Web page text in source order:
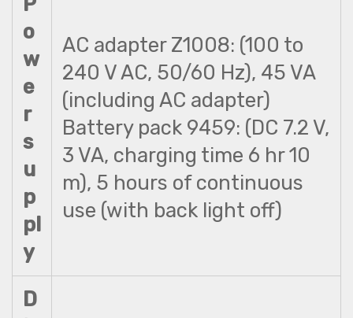
o
w
e
r
s
u
p
pl
y
AC adapter Z1008: (100 to
240 V AC, 50/60 Hz), 45 VA
(including AC adapter)
Battery pack 9459: (DC 7.2 V,
3 VA, charging time 6 hr 10
m), 5 hours of continuous
use (with back light off)
D